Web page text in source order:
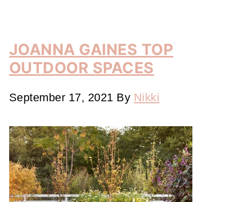
JOANNA GAINES TOP
OUTDOOR SPACES
September 17, 2021 By Nikki